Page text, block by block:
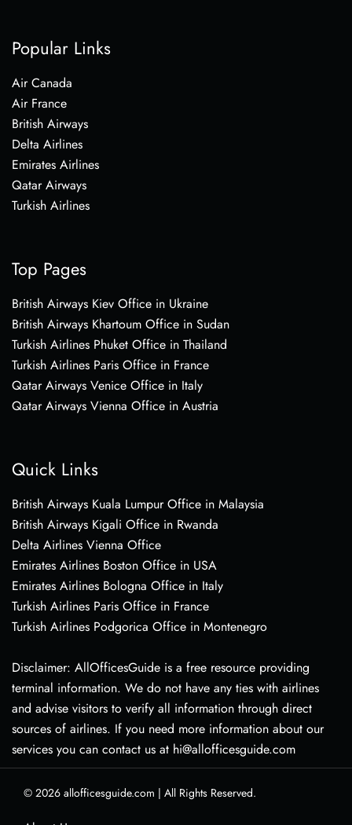
Popular Links
Air Canada
Air France
British Airways
Delta Airlines
Emirates Airlines
Qatar Airways
Turkish Airlines
Top Pages
British Airways Kiev Office in Ukraine
British Airways Khartoum Office in Sudan
Turkish Airlines Phuket Office in Thailand
Turkish Airlines Paris Office in France
Qatar Airways Venice Office in Italy
Qatar Airways Vienna Office in Austria
Quick Links
British Airways Kuala Lumpur Office in Malaysia
British Airways Kigali Office in Rwanda
Delta Airlines Vienna Office
Emirates Airlines Boston Office in USA
Emirates Airlines Bologna Office in Italy
Turkish Airlines Paris Office in France
Turkish Airlines Podgorica Office in Montenegro
Disclaimer: AllOfficesGuide is a free resource providing
terminal information. We do not have any ties with airlines
and advise visitors to verify all information through direct
sources of airlines. If you need more information about our
services you can contact us at hi@allofficesguide.com
© 2026 allofficesguide.com | All Rights Reserved.